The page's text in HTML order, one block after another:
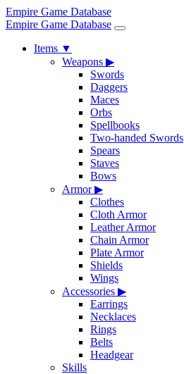
Empire Game Database
Empire Game Database
Items ▼
Weapons ▶
Swords
Daggers
Maces
Orbs
Spellbooks
Two-handed Swords
Spears
Staves
Bows
Armor▶
Clothes
Cloth Armor
Leather Armor
Chain Armor
Plate Armor
Shields
Wings
Accessories ▶
Earrings
Necklaces
Rings
Belts
Headgear
Skills